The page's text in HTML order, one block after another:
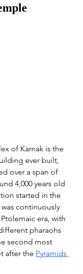
of Karnak is the
ever built,
over a span of
4,000 years old
started in the
continuously
era, with
pharaohs
second most
after the Pyramids